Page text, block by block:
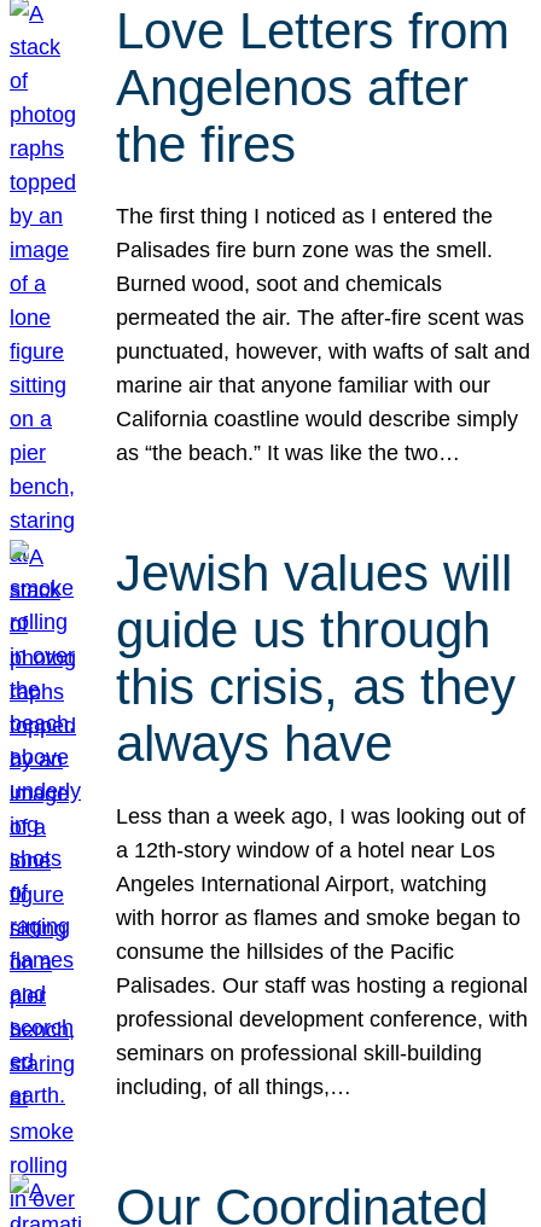
Love Letters from
Angelenos after
the fires
The first thing I noticed as I entered the
Palisades fire burn zone was the smell.
Burned wood, soot and chemicals
permeated the air. The after-fire scent was
punctuated, however, with wafts of salt and
marine air that anyone familiar with our
California coastline would describe simply
as “the beach.” It was like the two…
Jewish values will
guide us through
this crisis, as they
always have
Less than a week ago, I was looking out of
a 12th-story window of a hotel near Los
Angeles International Airport, watching
with horror as flames and smoke began to
consume the hillsides of the Pacific
Palisades. Our staff was hosting a regional
professional development conference, with
seminars on professional skill-building
including, of all things,…
Our Coordinated